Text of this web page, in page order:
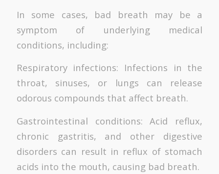
In some cases, bad breath may be a
symptom of underlying medical
conditions, including:
Respiratory infections: Infections in the
throat, sinuses, or lungs can release
odorous compounds that affect breath.
Gastrointestinal conditions: Acid reflux,
chronic gastritis, and other digestive
disorders can result in reflux of stomach
acids into the mouth, causing bad breath.